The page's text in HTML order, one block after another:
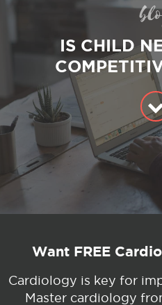
IS CHILD
Want FREE
Cardiology is key for
Master cardiology